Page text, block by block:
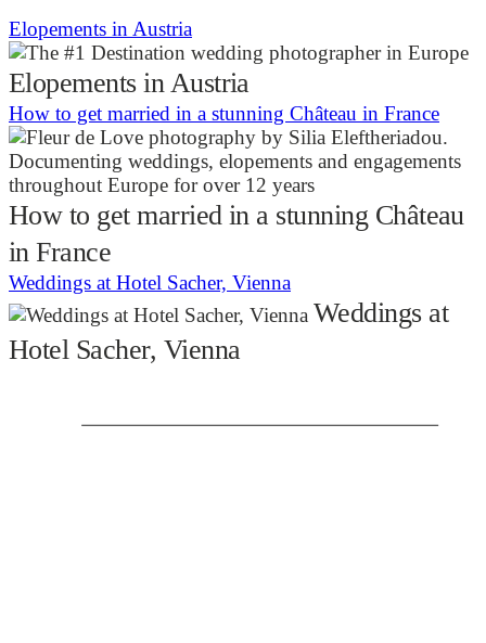
Elopements in Austria
Elopements in Austria
How to get married in a stunning Château in France
How to get married in a stunning Château
in France
Weddings at Hotel Sacher, Vienna
Weddings at
Hotel Sacher, Vienna